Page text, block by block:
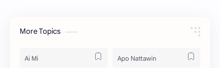
More Topics
Ai Mi Apo Nattawin